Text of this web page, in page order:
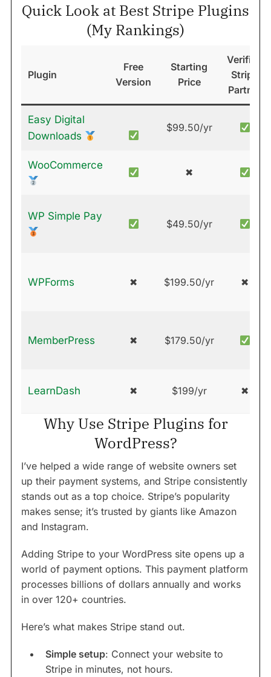
Quick Look at Best Stripe Plugins
(My Rankings)
Plugin
Free
Version
Starting
Price
Verified
Stripe
Partner
Easy Digital
Downloads
$99.50/yr
WooCommerce
✖
WP Simple Pay
$49.50/yr
WPForms ✖ $199.50/yr ✖
MemberPress ✖ $179.50/yr
LearnDash ✖ $199/yr ✖
Why Use Stripe Plugins for
WordPress?
I’ve helped a wide range of website owners set
up their payment systems, and Stripe consistently
stands out as a top choice. Stripe’s popularity
makes sense; it’s trusted by giants like Amazon
and Instagram.
Adding Stripe to your WordPress site opens up a
world of payment options. This payment platform
processes billions of dollars annually and works
in over 120+ countries.
Here’s what makes Stripe stand out.
Simple setup: Connect your website to
Stripe in minutes, not hours.